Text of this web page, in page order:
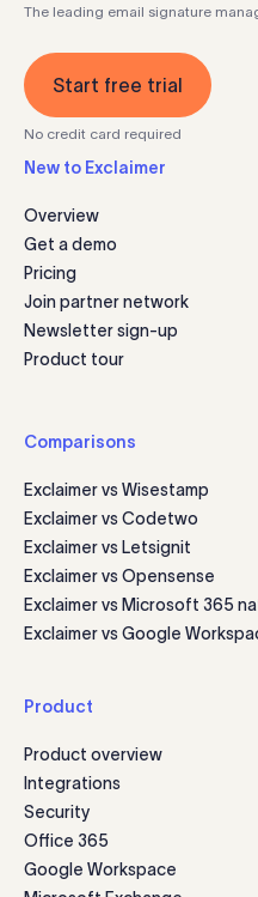
The leading email signature
Start free trial
No credit card required
New to Exclaimer
Overview
Get a demo
Pricing
Join partner network
Newsletter sign-up
Product tour
Comparisons
Exclaimer vs Wisestamp
Exclaimer vs Codetwo
Exclaimer vs Letsignit
Exclaimer vs Opensense
Exclaimer vs Microsoft 365
Exclaimer vs Google
Product
Product overview
Integrations
Security
Office 365
Google Workspace